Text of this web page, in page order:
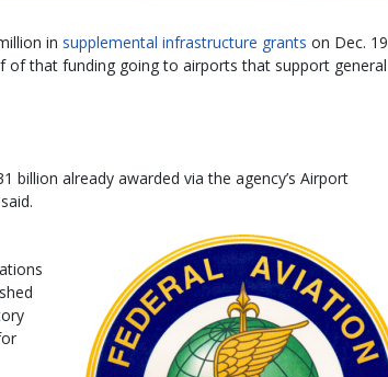
in supplemental infrastructure grants on Dec. 19
that funding going to airports that support general
billion already awarded via the agency’s Airport